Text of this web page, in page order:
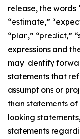
release, the words
“estimate,”
“plan,” “predict,”
expressions and
may identify
statements that
assumptions or
than statements
looking
statements